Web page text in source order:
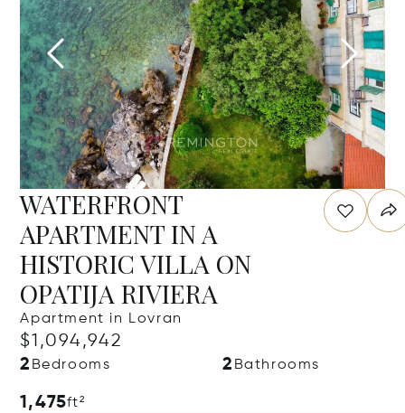
WATERFRONT
APARTMENT IN A
HISTORIC VILLA ON
OPATIJA RIVIERA
Apartment in Lovran
$1,094,942
2 Bedrooms 2 Bathrooms
1,475ft²